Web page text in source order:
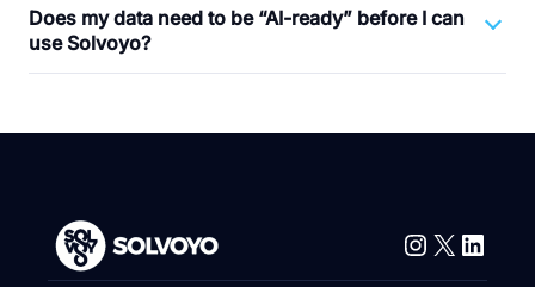
Does my data need to be “AI-ready” before I can
use Solvoyo?
Instagram
X